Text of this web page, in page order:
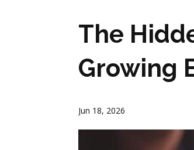
The
Growing
Jun 18, 2026